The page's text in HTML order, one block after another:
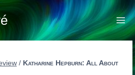
/ Katharine Hepburn: All About